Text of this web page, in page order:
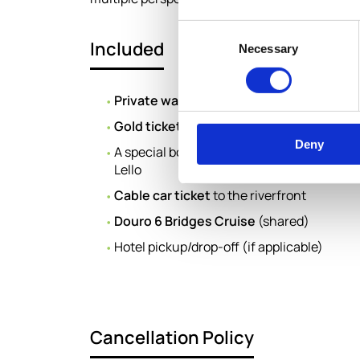
Necessary
Deny
Included
Private walking tour
Gold tickets
for entrance toLivraria Lello
A special book from
“The Collection”
Lello
Cable car ticketto the riverfront
Douro 6 Bridges Cruise (shared)
Hotel pickup/drop-off (if applicable)
Cancellation Policy